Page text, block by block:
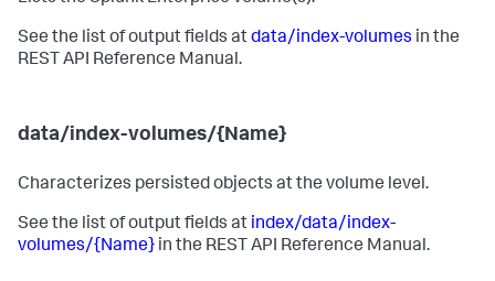
See the list of output fields atdata/index-volumes in the
REST API Reference Manual.
data/index-volumes/{Name}
Characterizes persisted objects at the volume level.
See the list of output fields at index/data/index-
volumes/{Name} in the REST API Reference Manual.